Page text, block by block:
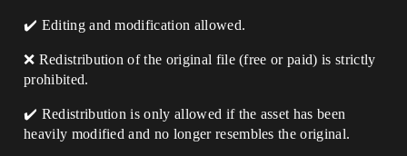
✔️ Editing and modification allowed.
❌ Redistribution of the original file (free or paid) is strictly
prohibited.
✔️ Redistribution is only allowed if the asset has been
heavily modified and no longer resembles the original.